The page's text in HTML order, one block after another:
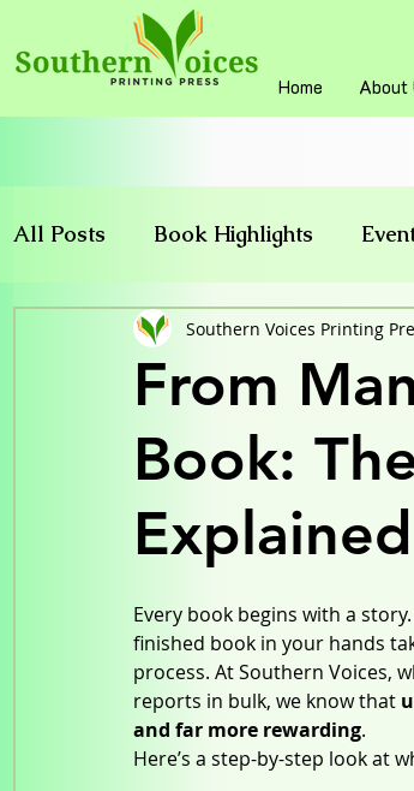
Home About
All Posts Book Highlights
Publishing Support
From
Book:
Explained
Southern Voices Printing
Every book begins with a
finished book in your hands
process. At Southern Voices,
reports in bulk, we know that
and far more rewarding.
Here’s a step-by-step look at